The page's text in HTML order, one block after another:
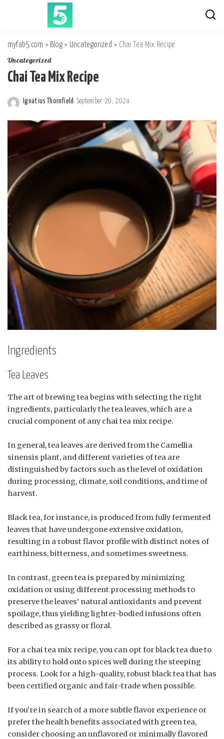
myfab5.com > Blog > Uncategorized > Chai Tea Mix Recipe
Uncategorized
Chai Tea Mix Recipe
Posted
by
Ignatius Thornfield September 20, 2024
Ingredients
Tea Leaves
The art of brewing tea begins with selecting the right
ingredients, particularly the tea leaves, which are a
crucial component of any chai tea mix recipe.
In general, tea leaves are derived from the Camellia
sinensis plant, and different varieties of tea are
distinguished by factors such as the level of oxidation
during processing, climate, soil conditions, and time of
harvest.
Black tea, for instance, is produced from fully fermented
leaves that have undergone extensive oxidation,
resulting in a robust flavor profile with distinct notes of
earthiness, bitterness, and sometimes sweetness.
In contrast, green tea is prepared by minimizing
oxidation or using different processing methods to
preserve the leaves’ natural antioxidants and prevent
spoilage, thus yielding lighter-bodied infusions often
described as grassy or floral.
For a chai tea mix recipe, you can opt for black tea due to
its ability to hold onto spices well during the steeping
process. Look for a high-quality, robust black tea that has
been certified organic and fair-trade when possible.
If you’re in search of a more subtle flavor experience or
prefer the health benefits associated with green tea,
consider choosing an unflavored or minimally flavored